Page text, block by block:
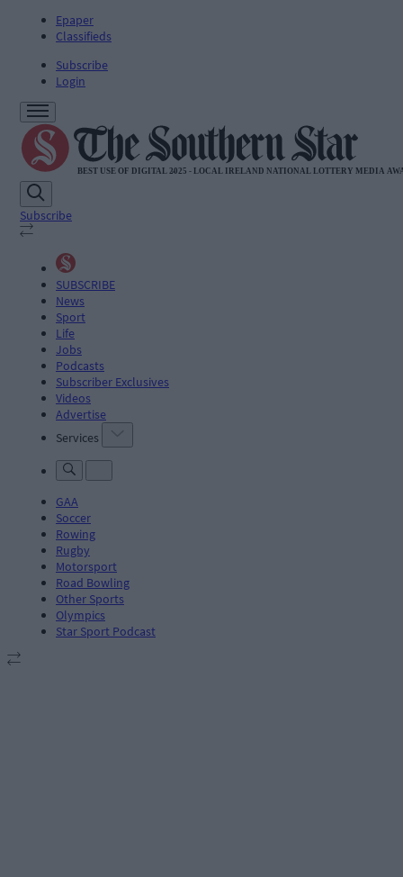
Epaper
Classifieds
Subscribe
Login
Subscribe
SUBSCRIBE
News
Sport
Life
Jobs
Podcasts
Subscriber Exclusives
Videos
Advertise
Services
GAA
Soccer
Rowing
Rugby
Motorsport
Road Bowling
Other Sports
Olympics
Star Sport Podcast